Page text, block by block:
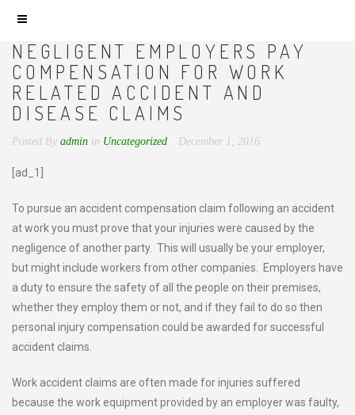
NEGLIGENT EMPLOYERS PAY
COMPENSATION FOR WORK
RELATED ACCIDENT AND
DISEASE CLAIMS
Posted By admin in Uncategorized December 1, 2016
[ad_1]
To pursue an accident compensation claim following an accident
at work you must prove that your injuries were caused by the
negligence of another party. This will usually be your employer,
but might include workers from other companies. Employers have
a duty to ensure the safety of all the people on their premises,
whether they employ them or not, and if they fail to do so then
personal injury compensation could be awarded for successful
accident claims.
Work accident claims are often made for injuries suffered
because the work equipment provided by an employer was faulty,